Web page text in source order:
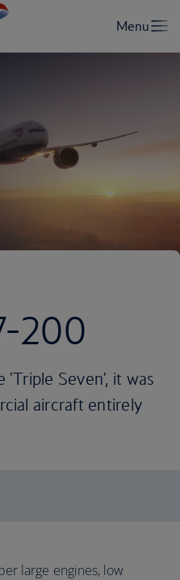
200
Seven', it was
aircraft entirely
large engines, low